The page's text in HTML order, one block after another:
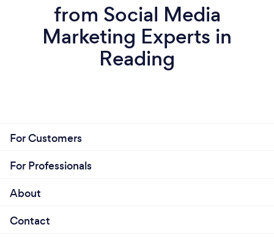
from Social Media
Marketing Experts in
Reading
For Customers
For Professionals
About
Contact